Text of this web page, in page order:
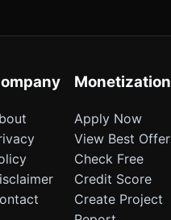
Monetization
Apply Now
View Best Offer
Check Free
Credit Score
Create Project